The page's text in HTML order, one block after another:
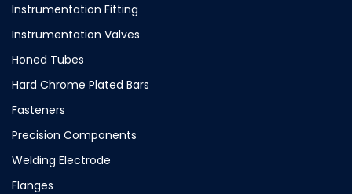
Instrumentation Fitting
Instrumentation Valves
Honed Tubes
Hard Chrome Plated Bars
Fasteners
Precision Components
Welding Electrode
Flanges